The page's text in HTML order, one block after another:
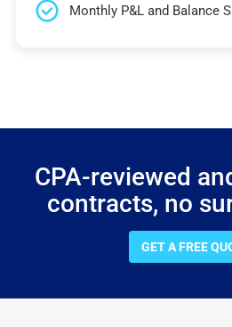
Monthly P&L and Balance
CPA-reviewed
contracts, no
GET A FREE